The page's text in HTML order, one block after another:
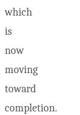
which
is
now
moving
toward
completion.